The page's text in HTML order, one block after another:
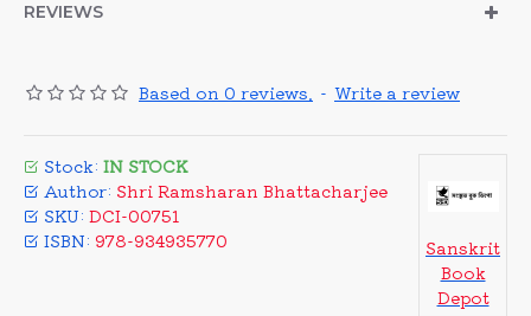
REVIEWS
Based on 0 reviews. - Write a review
Stock: IN STOCK
Author: Shri Ramsharan Bhattacharjee
SKU: DCI-00751
ISBN: 978-934935770
Sanskrit
Book
Depot